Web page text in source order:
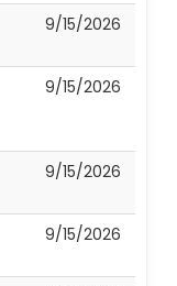
9/15/2026
9/15/2026
9/15/2026
9/15/2026